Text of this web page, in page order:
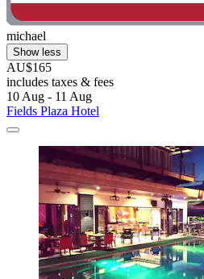
michael
Show less
AU$165
includes taxes & fees
10 Aug - 11 Aug
Fields Plaza Hotel